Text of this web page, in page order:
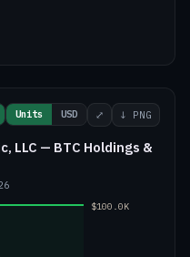
Units USD ⤢ ↓ PNG
LLC — BTC Holdings &
$100.0K